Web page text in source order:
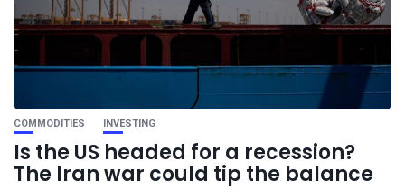
COMMODITIES INVESTING
Is the US headed for a recession?
The Iran war could tip the balance